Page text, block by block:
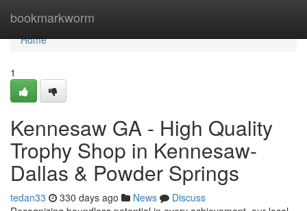
bookmarkworm
Home
Home
1
Kennesaw GA - High Quality
Trophy Shop in Kennesaw-
Dallas & Powder Springs
tedan33 330 days ago News
Discuss